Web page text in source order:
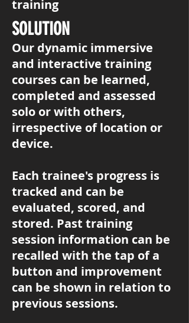
training
SOLUTION
Our dynamic immersive
and interactive training
courses can be learned,
completed and assessed
solo or with others,
irrespective of location or
device.
​Each trainee's progress is
tracked and can be
evaluated, scored, and
stored. Past training
session information can be
recalled with the tap of a
button and improvement
can be shown in relation to
previous sessions.